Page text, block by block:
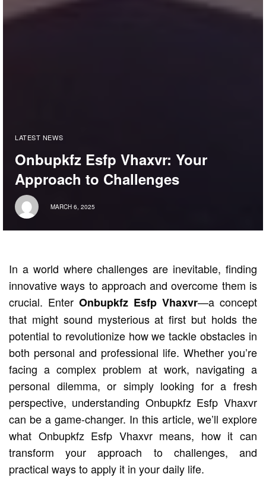
LATEST NEWS
Onbupkfz Esfp Vhaxvr: Your
Approach to Challenges
MARCH 6, 2025
In a world where challenges are inevitable, finding
innovative ways to approach and overcome them is
crucial. Enter Onbupkfz Esfp Vhaxvr—a concept
that might sound mysterious at first but holds the
potential to revolutionize how we tackle obstacles in
both personal and professional life. Whether you’re
facing a complex problem at work, navigating a
personal dilemma, or simply looking for a fresh
perspective, understanding Onbupkfz Esfp Vhaxvr
can be a game-changer. In this article, we’ll explore
what Onbupkfz Esfp Vhaxvr means, how it can
transform your approach to challenges, and
practical ways to apply it in your daily life.